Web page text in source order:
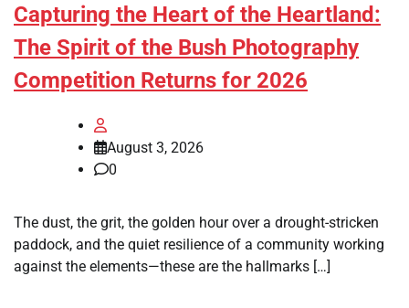
Capturing the Heart of the Heartland:
The Spirit of the Bush Photography
Competition Returns for 2026
August 3, 2026
0
The dust, the grit, the golden hour over a drought-stricken
paddock, and the quiet resilience of a community working
against the elements—these are the hallmarks […]